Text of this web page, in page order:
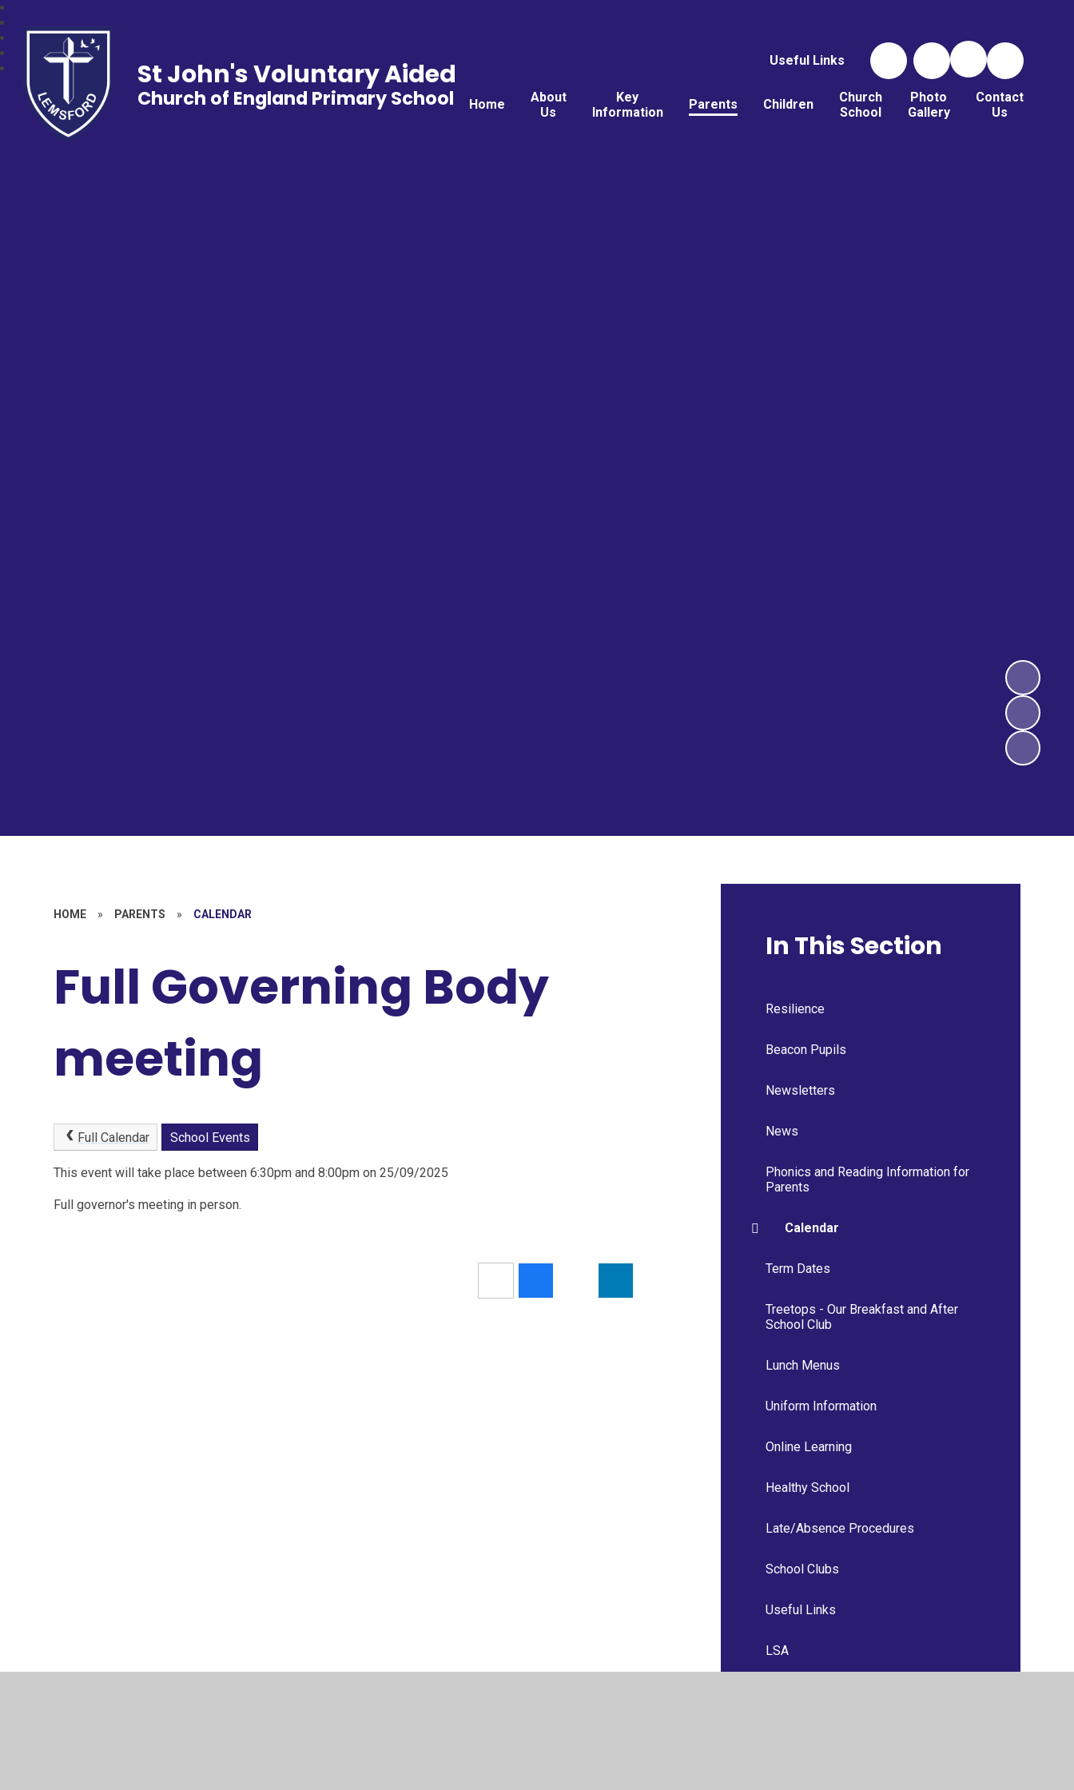
Useful Links
Home
About
Us
Key
Information
Parents Children
Church
School
Photo
Gallery
Contact
Us
St John's Voluntary Aided
Church of England Primary School
HOME » PARENTS » CALENDAR
Full Governing Body
meeting
Full Calendar School Events
This event will take place between 6:30pm and 8:00pm on 25/09/2025
Full governor's meeting in person.
In This Section
Resilience
Beacon Pupils
Newsletters
News
Phonics and Reading Information for
Parents
Calendar
Term Dates
Treetops - Our Breakfast and After
School Club
Lunch Menus
Uniform Information
Online Learning
Healthy School
Late/Absence Procedures
School Clubs
Useful Links
LSA